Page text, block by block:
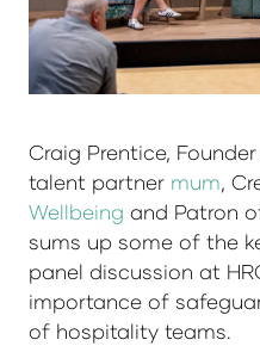
Craig Prentice,
talent partner mum,
Wellbeing and Patron
sums up some of the
panel discussion at
importance of
of hospitality teams.